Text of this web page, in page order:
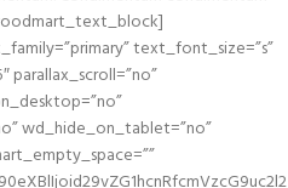
text_font_size=”s”
parallax_scroll=”no”
wd_hide_on_tablet=”no”